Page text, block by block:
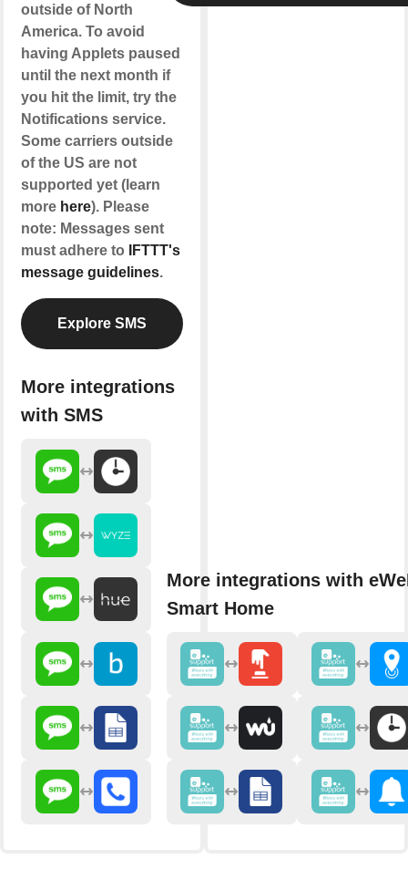
outside of North
America. To avoid
having Applets paused
until the next month if
you hit the limit, try the
Notifications service.
Some carriers outside
of the US are not
supported yet (learn
more here). Please
note: Messages sent
must adhere to
IFTTT's
message guidelines.
Explore SMS
More integrations
with SMS
More integrations with
Smart Home